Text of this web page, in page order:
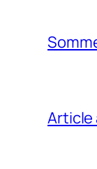
Article